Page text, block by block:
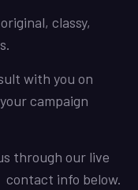
classy,
with you on
campaign
through our live
info below.